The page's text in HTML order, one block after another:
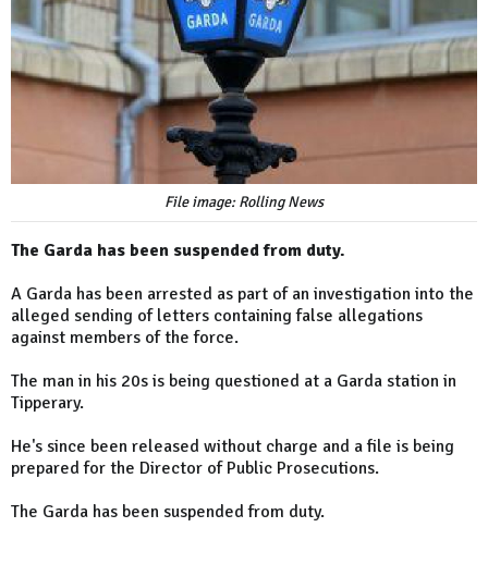
File image: Rolling News
The Garda has been suspended from duty.
A Garda has been arrested as part of an investigation into the
alleged sending of letters containing false allegations
against members of the force.
The man in his 20s is being questioned at a Garda station in
Tipperary.
He's since been released without charge and a file is being
prepared for the Director of Public Prosecutions.
The Garda has been suspended from duty.